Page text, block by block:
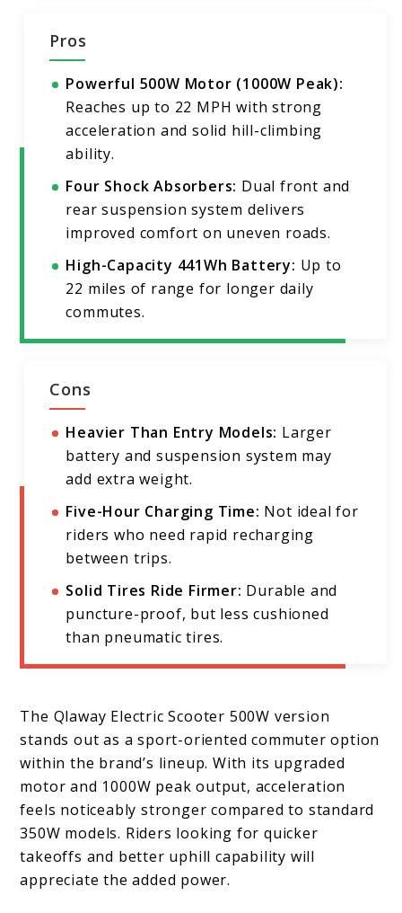
Pros
Powerful 500W Motor (1000W Peak):
Reaches up to 22 MPH with strong
acceleration and solid hill-climbing
ability.
Four Shock Absorbers: Dual front and
rear suspension system delivers
improved comfort on uneven roads.
High-Capacity 441Wh Battery: Up to
22 miles of range for longer daily
commutes.
Cons
Heavier Than Entry Models: Larger
battery and suspension system may
add extra weight.
Five-Hour Charging Time: Not ideal for
riders who need rapid recharging
between trips.
Solid Tires Ride Firmer: Durable and
puncture-proof, but less cushioned
than pneumatic tires.
The Qlaway Electric Scooter 500W version
stands out as a sport-oriented commuter option
within the brand’s lineup. With its upgraded
motor and 1000W peak output, acceleration
feels noticeably stronger compared to standard
350W models. Riders looking for quicker
takeoffs and better uphill capability will
appreciate the added power.